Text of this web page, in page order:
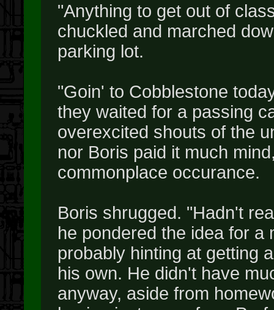
"Anything to get out of
chuckled and marched
parking lot.
"Goin' to Cobblestone
they waited for a passing
overexcited shouts of the
nor Boris paid it much
commonplace occurance.
Boris shrugged. "Hadn't
he pondered the idea for a
probably hinting at getting
his own. He didn't have
anyway, aside from